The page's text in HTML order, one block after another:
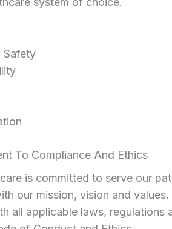
Safety
To Compliance And Ethics
is committed to serve our
our mission, vision and
all applicable laws, regulations